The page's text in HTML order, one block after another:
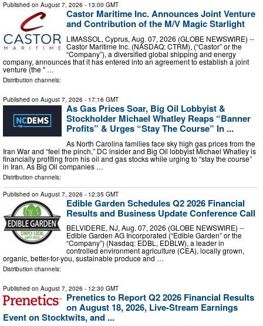
Published on August 7, 2026 - 13:00 GMT
Castor Maritime Inc. Announces Joint Venture
and Contribution of the M/V Magic Starlight
LIMASSOL, Cyprus, Aug. 07, 2026 (GLOBE NEWSWIRE) --
Castor Maritime Inc. (NASDAQ: CTRM), (“Castor” or the
“Company”), a diversified global shipping and energy
company, announces that it has entered into an agreement to establish a joint
venture (the " …
Distribution channels:
Published on August 7, 2026 - 17:16 GMT
As Gas Prices Soar, Big Oil Lobbyist &
Stockholder Michael Whatley Reaps “Banner
Profits” & Urges “Stay The Course” In ...
As North Carolina families face sky high gas prices from the
Iran War and “feel the pinch,” DC insider and Big Oil lobbyist Michael Whatley is
financially profiting from his oil and gas stocks while urging to “stay the course”
in Iran. As Big Oil companies …
Distribution channels:
Published on August 7, 2026 - 12:35 GMT
Edible Garden Schedules Q2 2026 Financial
Results and Business Update Conference Call
BELVIDERE, NJ, Aug. 07, 2026 (GLOBE NEWSWIRE) --
Edible Garden AG Incorporated (“Edible Garden” or the
“Company”) (Nasdaq: EDBL, EDBLW), a leader in
controlled environment agriculture (CEA), locally grown,
organic, better-for-you, sustainable produce and …
Distribution channels:
Published on August 7, 2026 - 12:30 GMT
Prenetics to Report Q2 2026 Financial Results
on August 18, 2026, Live-Stream Earnings
Event on Stocktwits, and ...